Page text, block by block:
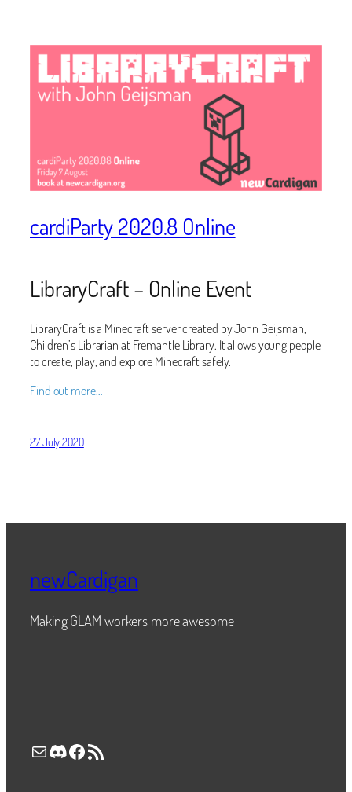
cardiParty 2020.8 Online
LibraryCraft – Online Event
LibraryCraft is a Minecraft server created by John Geijsman,
Children’s Librarian at Fremantle Library. It allows young people
to create, play, and explore Minecraft safely.
Find out more…
27 July 2020
newCardigan
Making GLAM workers more awesome
Mail Discord Facebook RSS Feed